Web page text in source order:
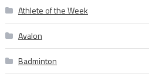
Athlete of the Week
Avalon
Badminton